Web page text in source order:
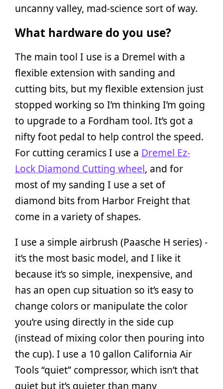
uncanny valley, mad-science sort of way.
What hardware do you use?
The main tool I use is a Dremel with a
flexible extension with sanding and
cutting bits, but my flexible extension just
stopped working so I’m thinking I’m going
to upgrade to a Fordham tool. It’s got a
nifty foot pedal to help control the speed.
For cutting ceramics I use a Dremel Ez-
Lock Diamond Cutting wheel, and for
most of my sanding I use a set of
diamond bits from Harbor Freight that
come in a variety of shapes.
I use a simple airbrush (Paasche H series) -
it’s the most basic model, and I like it
because it’s so simple, inexpensive, and
has an open cup situation so it’s easy to
change colors or manipulate the color
you’re using directly in the side cup
(instead of mixing color then pouring into
the cup). I use a 10 gallon California Air
Tools “quiet” compressor, which isn’t that
quiet but it’s quieter than many